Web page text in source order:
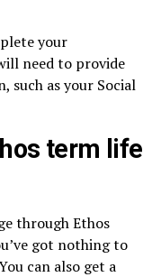
your
need to provide
such as your Social
term life
through Ethos
got nothing to
can also get a